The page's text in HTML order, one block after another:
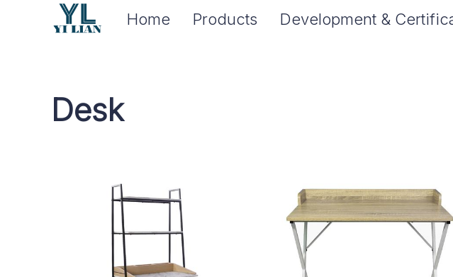
Home Products Development &
Desk